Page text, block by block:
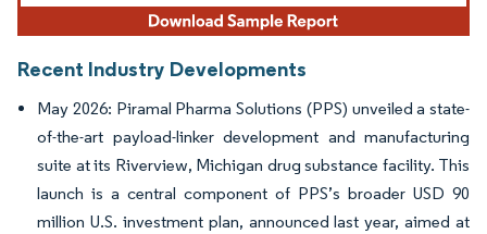
Recent Industry Developments
May 2026: Piramal Pharma Solutions (PPS) unveiled a state-
of-the-art payload-linker development and manufacturing
suite at its Riverview, Michigan drug substance facility. This
launch is a central component of PPS’s broader USD 90
million U.S. investment plan, announced last year, aimed at